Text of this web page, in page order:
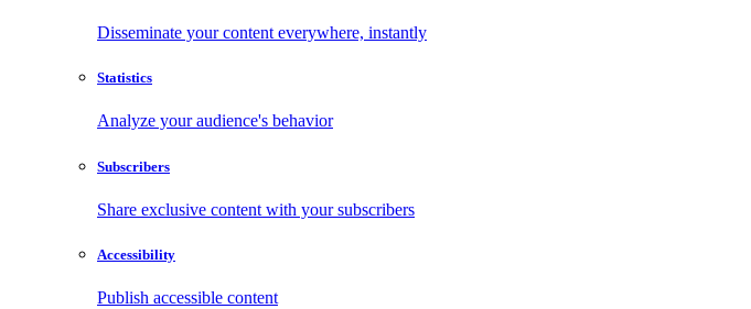
Disseminate your content everywhere, instantly
Statistics
Analyze your audience's behavior
Subscribers
Share exclusive content with your subscribers
Accessibility
Publish accessible content